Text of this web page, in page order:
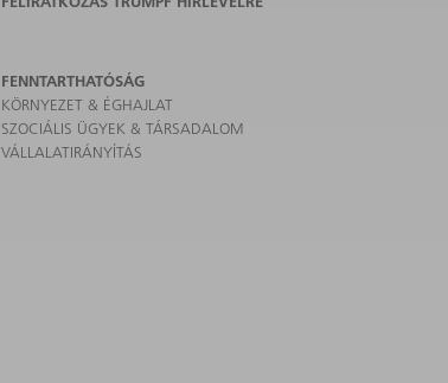
FENNTARTHATÓSÁG
KÖRNYEZET & ÉGHAJLAT
SZOCIÁLIS ÜGYEK & TÁRSADALOM
VÁLLALATIRÁNYÍTÁS